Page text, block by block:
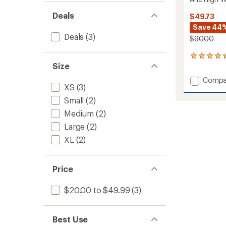
Deals
Deals (3)
Size
XS (3)
Small (2)
Medium (2)
Large (2)
XL (2)
Price
$20.00 to $49.99 (3)
Best Use
$49.73
Save
$90.00
3
with
an
average
Add